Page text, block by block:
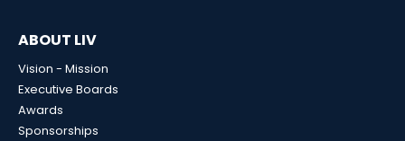
ABOUT LIV
Vision - Mission
Executive Boards
Awards
Sponsorships